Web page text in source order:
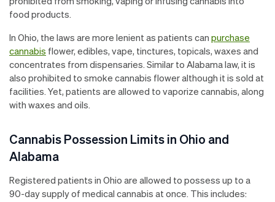
food products.
In Ohio, the laws are more lenient as patients can purchase
cannabis flower, edibles, vape, tinctures, topicals, waxes and
concentrates from dispensaries. Similar to Alabama law, it is
also prohibited to smoke cannabis flower although it is sold at
facilities. Yet, patients are allowed to vaporize cannabis, along
with waxes and oils.
Cannabis Possession Limits in Ohio and
Alabama
Registered patients in Ohio are allowed to possess up to a
90-day supply of medical cannabis at once. This includes: